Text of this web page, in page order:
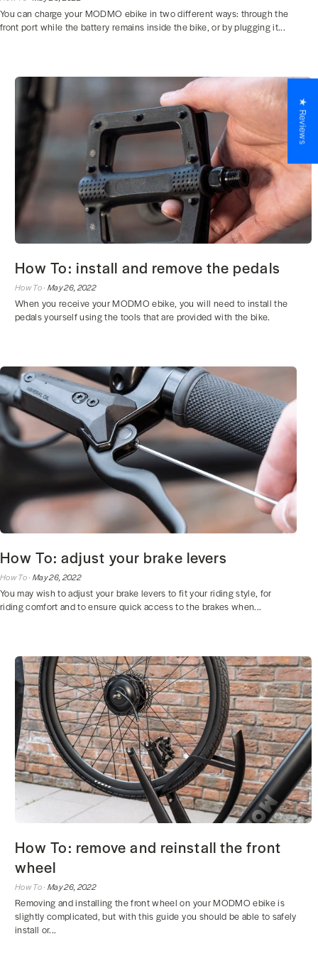
You can charge your MODMO ebike in two different ways: through the
front port while the battery remains inside the bike, or by plugging it...
How To: install and remove the pedals
How To · May 26, 2022
When you receive your MODMO ebike, you will need to install the
pedals yourself using the tools that are provided with the bike.
How To: adjust your brake levers
How To ·May 26, 2022
You may wish to adjust your brake levers to fit your riding style, for
riding comfort and to ensure quick access to the brakes when...
How To: remove and reinstall the front
wheel
How To · May 26, 2022
Removing and installing the front wheel on your MODMO ebike is
slightly complicated, but with this guide you should be able to safely
install or...
★ Reviews